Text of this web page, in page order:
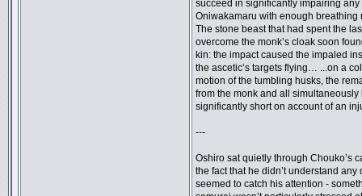
succeed in significantly impairing
Oniwakamaru with enough
The stone beast that had spent the
overcome the monk’s cloak soon
kin: the impact caused the impaled
the ascetic’s targets flying… ...on a
motion of the tumbling husks, the
from the monk and all
significantly short on account of an
---
Oshiro sat quietly through Chouko’s
the fact that he didn’t understand
seemed to catch his attention -